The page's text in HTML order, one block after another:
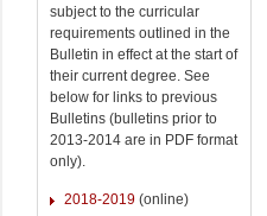
subject to the curricular
requirements outlined in the
Bulletin in effect at the start of
their current degree. See
below for links to previous
Bulletins (bulletins prior to
2013-2014 are in PDF format
only).
2018-2019 (online)